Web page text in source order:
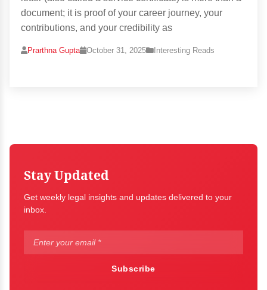
document; it is proof of your career journey, your
contributions, and your credibility as
Prarthna Gupta October 31, 2025 Interesting Reads
Stay Updated
Get weekly legal insights and updates delivered to your
inbox.
Subscribe